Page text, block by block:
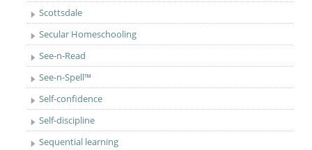
Scottsdale
Secular Homeschooling
See-n-Read
See-n-Spell™
Self-confidence
Self-discipline
Sequential learning